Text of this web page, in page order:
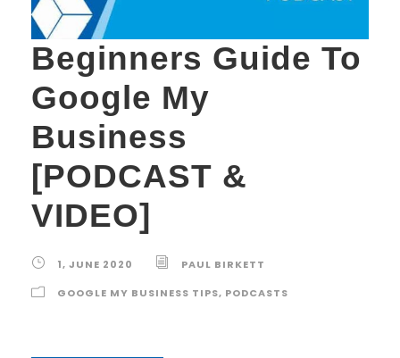
Beginners Guide To
Google My
Business
[PODCAST &
VIDEO]
1, JUNE 2020
PAUL BIRKETT
GOOGLE MY BUSINESS TIPS, PODCASTS